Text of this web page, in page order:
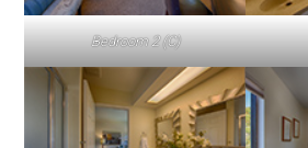
Bedroom 2 (C)